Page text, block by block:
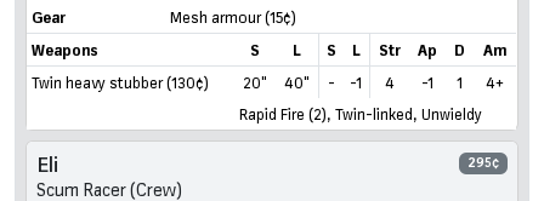
Gear
Mesh armour(15¢)
Weapons
S L S L Str Ap D
Am
Twin heavy stubber (130¢)
20" 40" - -1 4 -1 1
4+
Rapid Fire (2), Twin-linked, Unwieldy
Eli 295¢
Scum Racer (Crew)